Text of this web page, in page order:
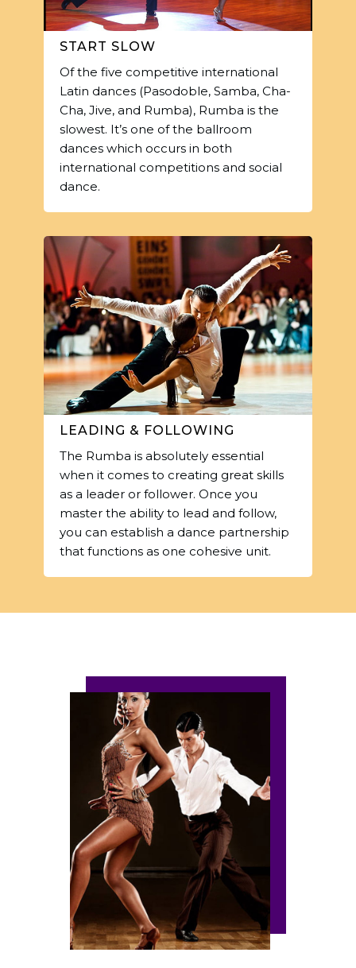
START SLOW
Of the five competitive international
Latin dances (Pasodoble, Samba, Cha-
Cha, Jive, and Rumba), Rumba is the
slowest. It’s one of the ballroom
dances which occurs in both
international competitions and social
dance.
LEADING & FOLLOWING
The Rumba is absolutely essential
when it comes to creating great skills
as a leader or follower. Once you
master the ability to lead and follow,
you can establish a dance partnership
that functions as one cohesive unit.